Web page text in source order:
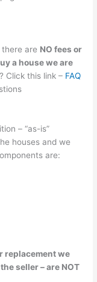
are NO fees or
a house we are
Click this link – FAQ
– “as-is”
houses and we
are:
replacement we
seller – are NOT